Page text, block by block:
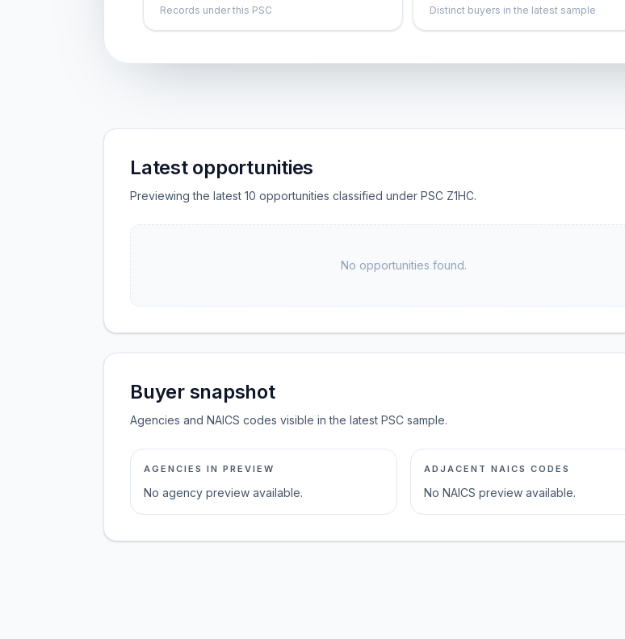
Records under this PSC Distinct buyers in the latest sample
Latest opportunities
Previewing the latest 10 opportunities classified under PSC Z1HC.
No opportunities found.
Buyer snapshot
Agencies and NAICS codes visible in the latest PSC sample.
AGENCIES IN PREVIEW
No agency preview available.
ADJACENT NAICS CODES
No NAICS preview available.